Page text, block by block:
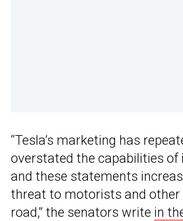
“Tesla’s marketing has
overstated the capabilities of
and these statements
threat to motorists and other
road,” the senators write in